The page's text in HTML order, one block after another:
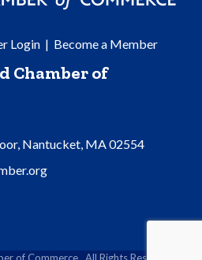
Login| Become a Member
Chamber of
Nantucket, MA 02554